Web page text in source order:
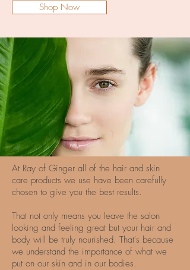
Shop Now
At Ray of Ginger all of the hair and skin
care products we use have been carefully
chosen to give you the best results.
That not only means you leave the salon
looking and feeling great but your hair and
body will be truly nourished. That's because
we understand the importance of what we
put on our skin and in our bodies.